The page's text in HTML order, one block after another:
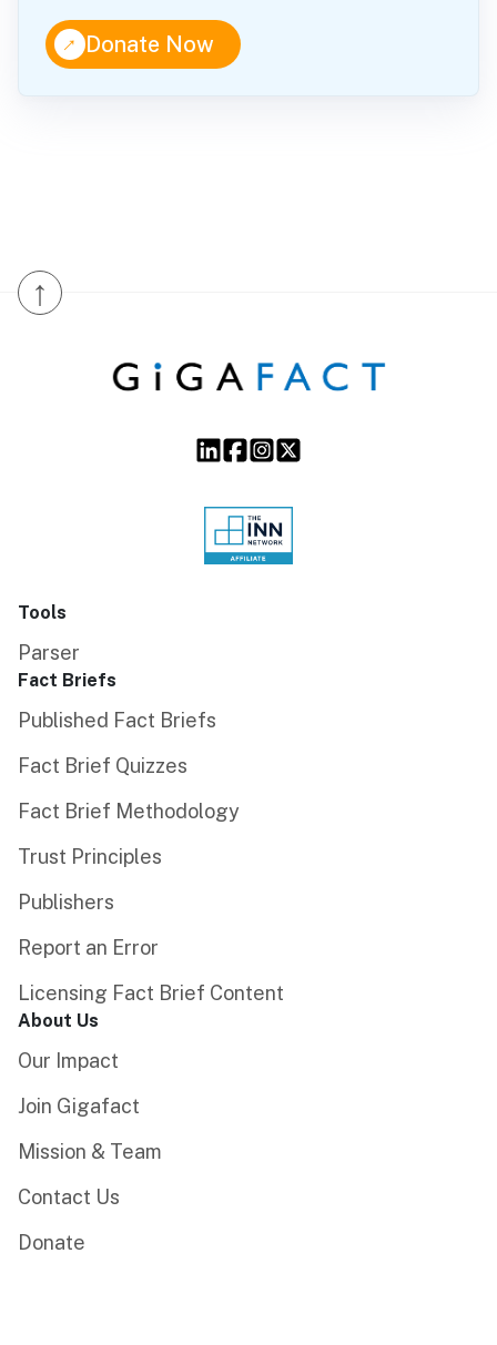
↑Donate Now
↑
Tools
Parser
Fact Briefs
Published Fact Briefs
Fact Brief Quizzes
Fact Brief Methodology
Trust Principles
Publishers
Report an Error
Licensing Fact Brief Content
About Us
Our Impact
Join Gigafact
Mission & Team
Contact Us
Donate